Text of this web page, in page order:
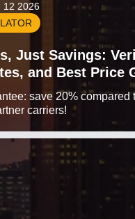
12 2026
Just Savings:
and Best Price
save 20% compared
carriers!